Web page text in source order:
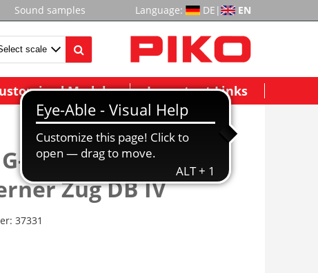
Sound samples Language: DE | EN
Models Important Links
G-E-Triebzug/Sound
Zug DB IV
37331